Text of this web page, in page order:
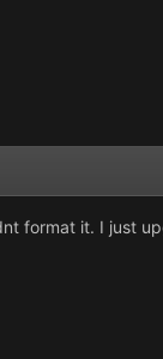
format it. I just